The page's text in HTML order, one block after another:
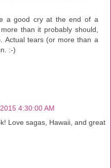
a good cry at the end of a
than it probably should,
Actual tears (or more than a
:-)
4:30:00 AM
Love sagas, Hawaii, and great